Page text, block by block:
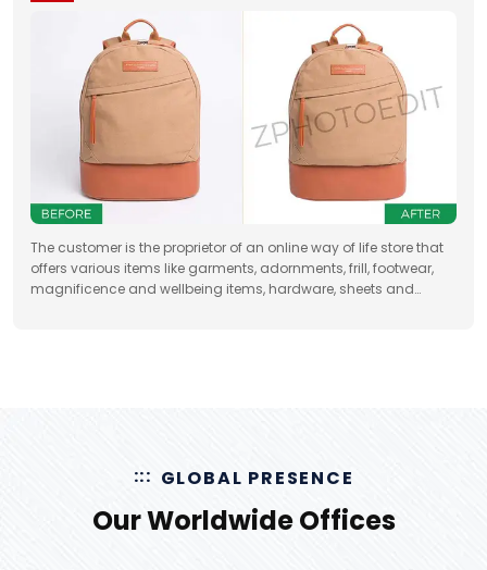
The customer is the proprietor of an online way of life store that
offers various items like garments, adornments, frill, footwear,
magnificence and wellbeing items, hardware, sheets and
GLOBAL PRESENCE
Our Worldwide Offices